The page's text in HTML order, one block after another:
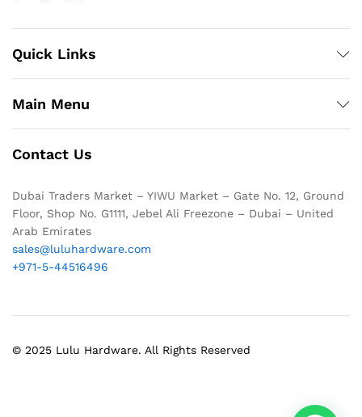
Quick Links
Main Menu
Contact Us
Dubai Traders Market – YIWU Market – Gate No. 12, Ground
Floor, Shop No. G1111, Jebel Ali Freezone – Dubai – United
Arab Emirates
sales@luluhardware.com
+971-5-44516496
© 2025 Lulu Hardware. All Rights Reserved